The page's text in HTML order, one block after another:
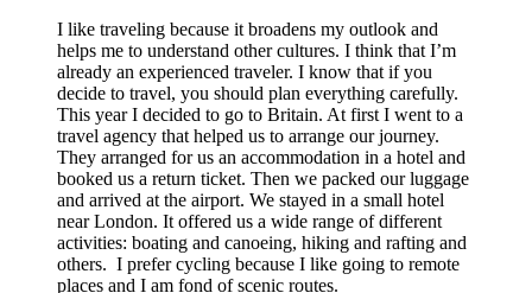
I like traveling because it broadens my outlook and
helps me to understand other cultures. I think that I’m
already an experienced traveler. I know that if you
decide to travel, you should plan everything carefully.
This year I decided to go to Britain. At first I went to a
travel agency that helped us to arrange our journey.
They arranged for us an accommodation in a hotel and
booked us a return ticket. Then we packed our luggage
and arrived at the airport. We stayed in a small hotel
near London. It offered us a wide range of different
activities: boating and canoeing, hiking and rafting and
others. I prefer cycling because I like going to remote
places and I am fond of scenic routes.